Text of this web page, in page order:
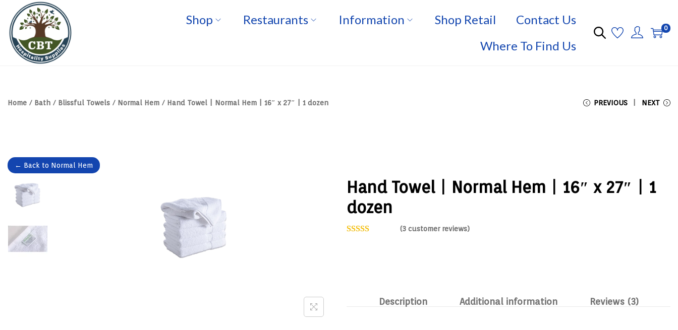
S
k
v
n
S
k
n
Shop Restaurants Information Shop Retail
Contact Us
Where To Find Us
0
Home / Bath / Blissful Towels / Normal Hem / Hand Towel | Normal Hem | 16″ x 27″ | 1 dozen PREVIOUS NEXT
← Back to Normal Hem
Hand Towel | Normal Hem | 16″ x 27″ | 1
dozen
(3 customer reviews)
Description Additional information Reviews (3)